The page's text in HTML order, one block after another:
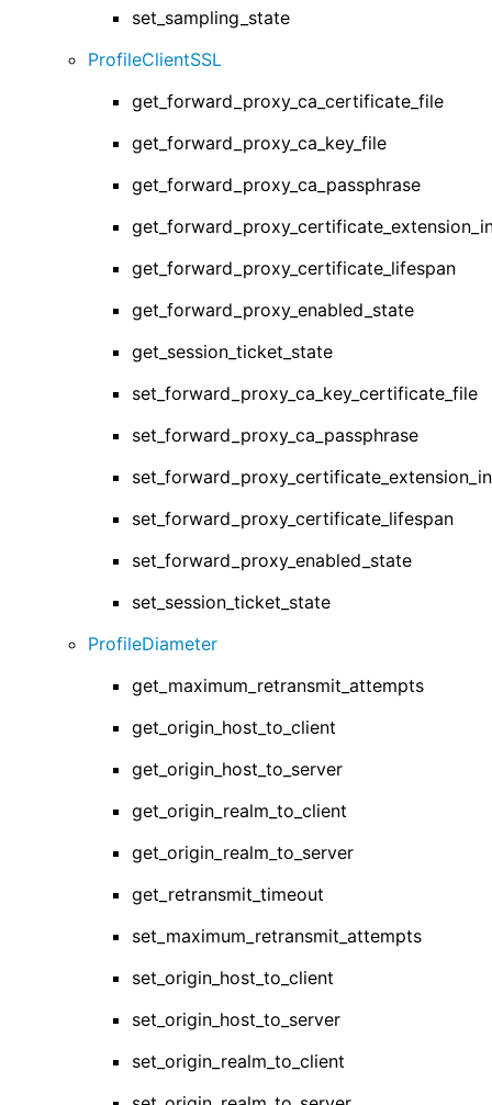
set_sampling_state
ProfileClientSSL
get_forward_proxy_ca_certificate_file
get_forward_proxy_ca_key_file
get_forward_proxy_ca_passphrase
get_forward_proxy_certificate_lifespan
get_forward_proxy_enabled_state
get_session_ticket_state
set_forward_proxy_ca_key_certificate_file
set_forward_proxy_ca_passphrase
set_forward_proxy_certificate_lifespan
set_forward_proxy_enabled_state
set_session_ticket_state
ProfileDiameter
get_maximum_retransmit_attempts
get_origin_host_to_client
get_origin_host_to_server
get_origin_realm_to_client
get_origin_realm_to_server
get_retransmit_timeout
set_maximum_retransmit_attempts
set_origin_host_to_client
set_origin_host_to_server
set_origin_realm_to_client